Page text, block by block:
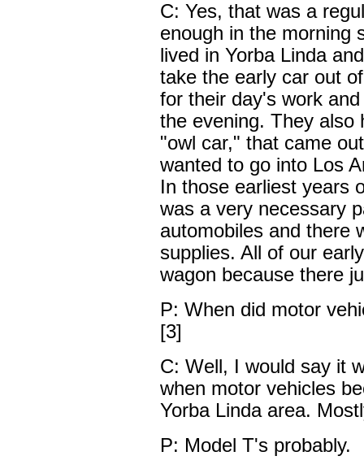
C: Yes, that was a
enough in the morning
lived in Yorba Linda
take the early car out
for their day's work
the evening. They also
"owl car," that came
wanted to go into Los
In those earliest years
was a very necessary
automobiles and there
supplies. All of our
wagon because there
P: When did motor
[3]
C: Well, I would say it
when motor vehicles
Yorba Linda area.
P: Model T's probably.